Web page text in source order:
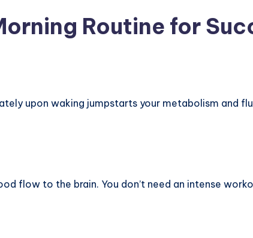
Routine for
upon waking jumpstarts your metabolism and
flow to the brain. You don’t need an intense